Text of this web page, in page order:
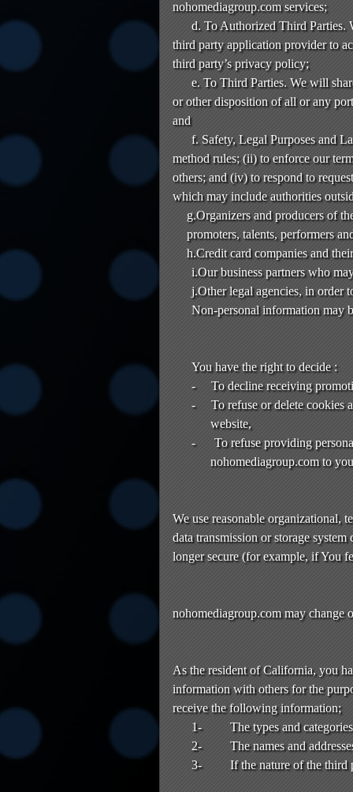
nohomediagroup.com services;
d. To Authorized Third Parties.
third party application provider to
third party’s privacy policy;
e. To Third Parties. We will
or other disposition of all or any
and
f. Safety, Legal Purposes and
method rules; (ii) to enforce our
others; and (iv) to respond to
which may include authorities
g.Organizers and producers of
promoters, talents, performers
h.Credit card companies and
i.Our business partners who
j.Other legal agencies, in order
Non-personal information may
You have the right to decide :
-
To decline receiving
-
To refuse or delete cookies
website,
-
To refuse providing
nohomediagroup.com to
We use reasonable organizational,
data transmission or storage
longer secure (for example, if You
nohomediagroup.com may change
As the resident of California, you
information with others for the
receive the following information;
1-
The types and
2-
The names and
3-
If the nature of the third